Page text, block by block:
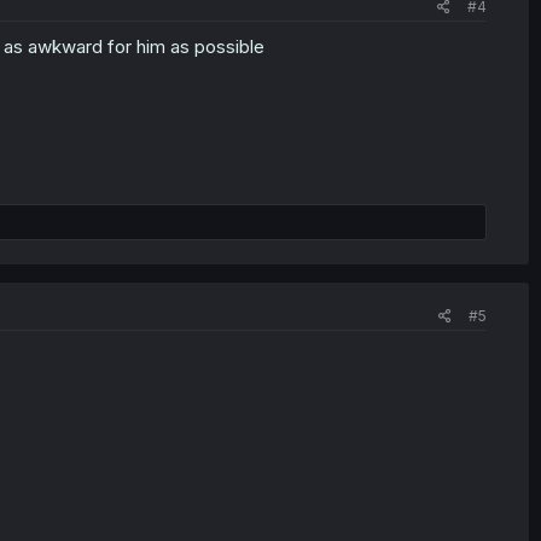
#4
awkward for him as possible
#5